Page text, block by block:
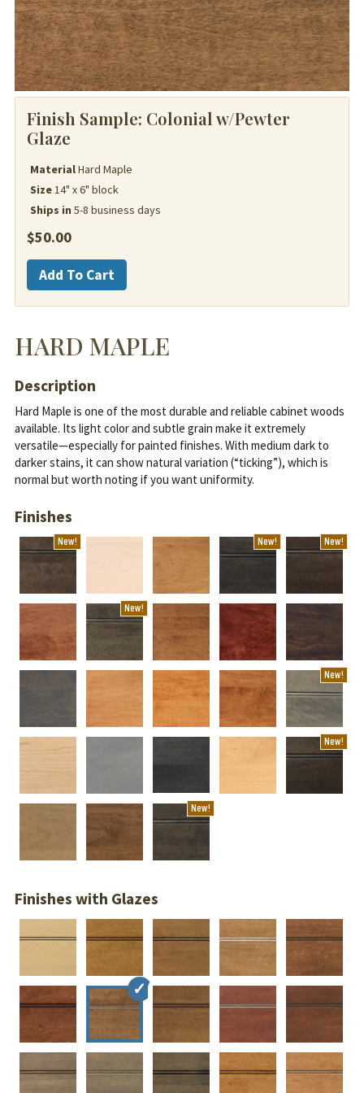
Finish Sample: Colonial w/Pewter
Glaze
MaterialHard Maple
Size14" x 6" block
Ships in 5-8 business days
$50.00
Hard
Maple
quantity
Add To Cart
HARD MAPLE
Description
Hard Maple is one of the most durable and reliable cabinet woods
available. Its light color and subtle grain make it extremely
versatile—especially for painted finishes. With medium dark to
darker stains, it can show natural variation (“ticking”), which is
normal but worth noting if you want uniformity.
Finishes
New! New! New!
New!
New!
New!
New!
Finishes with Glazes